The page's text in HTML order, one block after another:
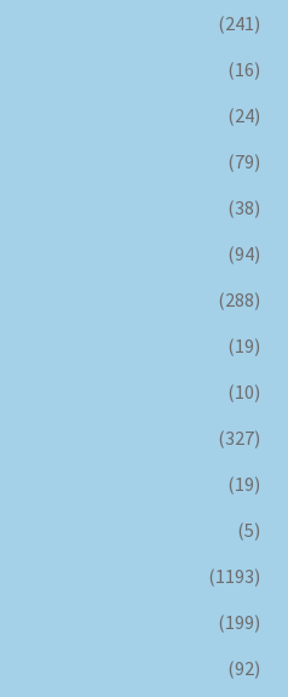
(241)
(16)
(24)
(79)
(38)
(94)
(288)
(19)
(10)
(327)
(19)
(5)
(1193)
(199)
(92)